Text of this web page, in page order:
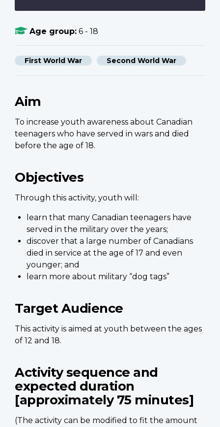
Age group: 6 - 18
First World War Second World War
Aim
To increase youth awareness about Canadian
teenagers who have served in wars and died
before the age of 18.
Objectives
Through this activity, youth will:
learn that many Canadian teenagers have
served in the military over the years;
discover that a large number of Canadians
died in service at the age of 17 and even
younger; and
learn more about military “dog tags”
Target Audience
This activity is aimed at youth between the ages
of 12 and 18.
Activity sequence and
expected duration
[approximately 75 minutes]
(The activity can be modified to fit the amount